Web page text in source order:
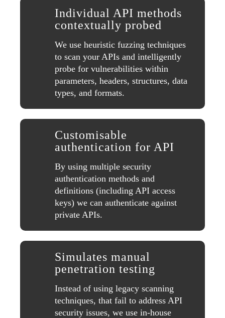
Individual API methods
contextually probed
We use heuristic fuzzing techniques
to scan your APIs and intelligently
probe for vulnerabilities within
parameters, headers, structures, data
types, and formats.
Customisable
authentication for API
By using multiple security
authentication methods and
definitions (including API access
keys) we can authenticate against
private APIs.
Simulates manual
penetration testing
Instead of using legacy scanning
techniques, that fail to address API
security issues, we use in-house